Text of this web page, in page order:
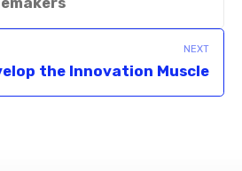
NEXT
the Innovation Muscle